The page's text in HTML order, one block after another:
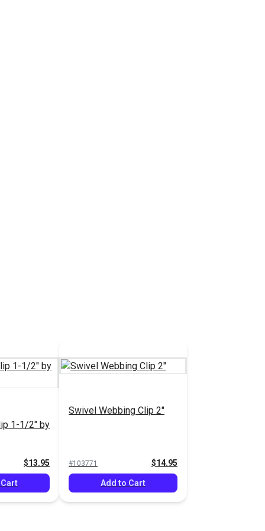
1-1/2" by
$13.95
Swivel Webbing Clip 2"
#103771 $14.95
Add to Cart